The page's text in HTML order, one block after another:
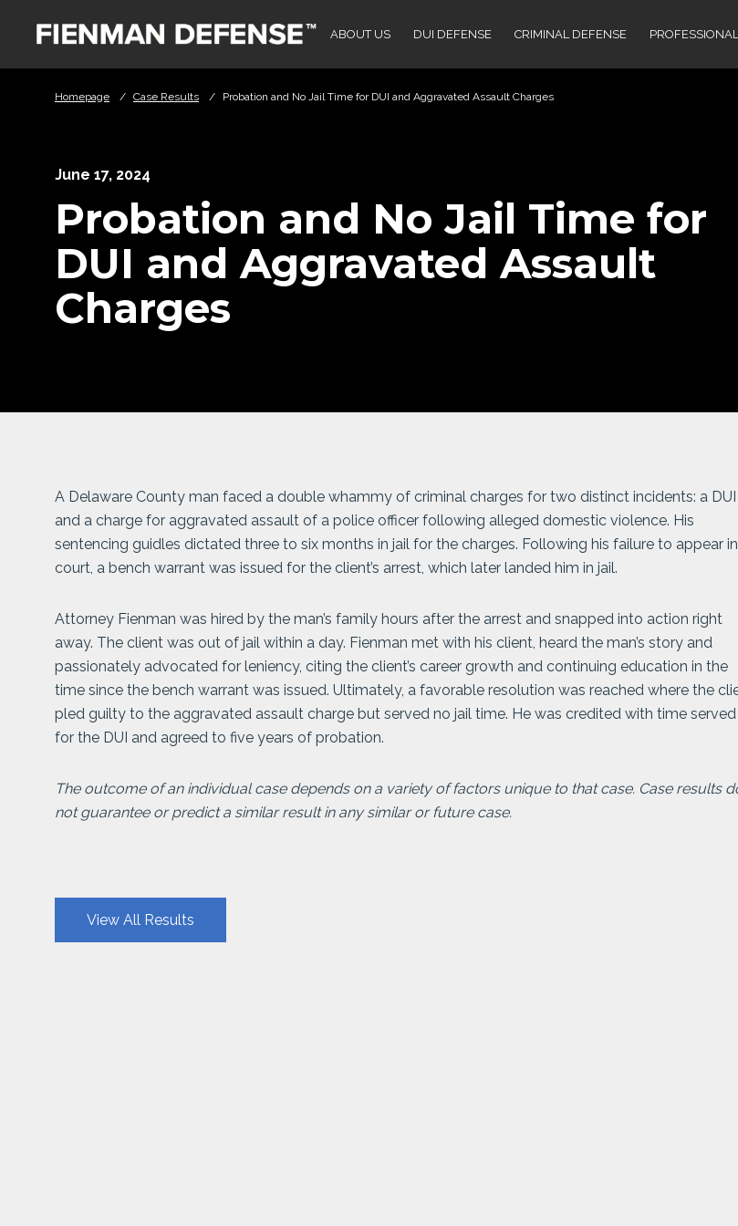
ABOUT US DUI DEFENSE CRIMINAL DEFENSE
Homepage / Case Results / Probation and No Jail Time for DUI and Aggravated Assault Charges
June 17, 2024
Probation and No Jail Time for
DUI and Aggravated Assault
Charges
A Delaware County man faced a double whammy of criminal charges for two distinct incidents: a DUI
and a charge for aggravated assault of a police officer following alleged domestic violence. His
sentencing guidles dictated three to six months in jail for the charges. Following his failure to appear in
court, a bench warrant was issued for the client’s arrest, which later landed him in jail.
Attorney Fienman was hired by the man’s family hours after the arrest and snapped into action right
away. The client was out of jail within a day. Fienman met with his client, heard the man’s story and
passionately advocated for leniency, citing the client’s career growth and continuing education in the
time since the bench warrant was issued. Ultimately, a favorable resolution was reached where the
pled guilty to the aggravated assault charge but served no jail time. He was credited with time served
for the DUI and agreed to five years of probation.
The outcome of an individual case depends on a variety of factors unique to that case. Case results
not guarantee or predict a similar result in any similar or future case.
View All Results